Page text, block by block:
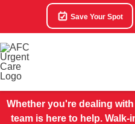
Save Your Spot
Whether you're dealing
team is here to help.